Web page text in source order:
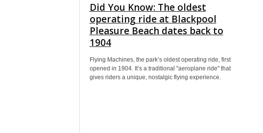
Did You Know: The oldest
operating ride at Blackpool
Pleasure Beach dates back to
1904
Flying Machines, the park’s oldest operating ride, first
opened in 1904. It’s a traditional "aeroplane ride" that
gives riders a unique, nostalgic flying experience.